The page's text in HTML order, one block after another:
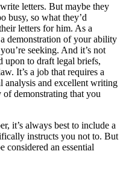
letters. But maybe they
busy, so what they’d
letters for him. As a
demonstration of your ability
seeking. And it’s not
upon to draft legal briefs,
It’s a job that requires a
analysis and excellent writing
demonstrating that you
it’s always best to include a
instructs you not to. But
considered an essential